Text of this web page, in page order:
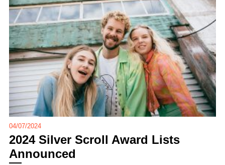
04/07/2024
2024 Silver Scroll Award Lists
Announced